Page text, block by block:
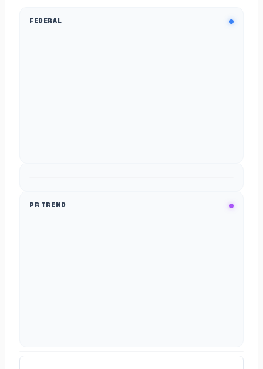
FEDERAL
PR TREND
ADS